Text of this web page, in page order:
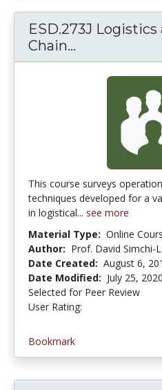
ESD.273J
Chain...
This course surveys
techniques developed for a
in logistical... see more
Material Type: Online
Author: Prof. David Simchi-
Date Created: August 6,
Date Modified: July 25, 2020
Selected for Peer Review
User Rating:
Bookmark